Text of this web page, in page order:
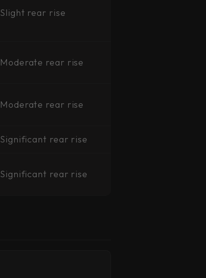
Slight rear rise
Moderate rear rise
Moderate rear rise
Significant rear rise
Significant rear rise